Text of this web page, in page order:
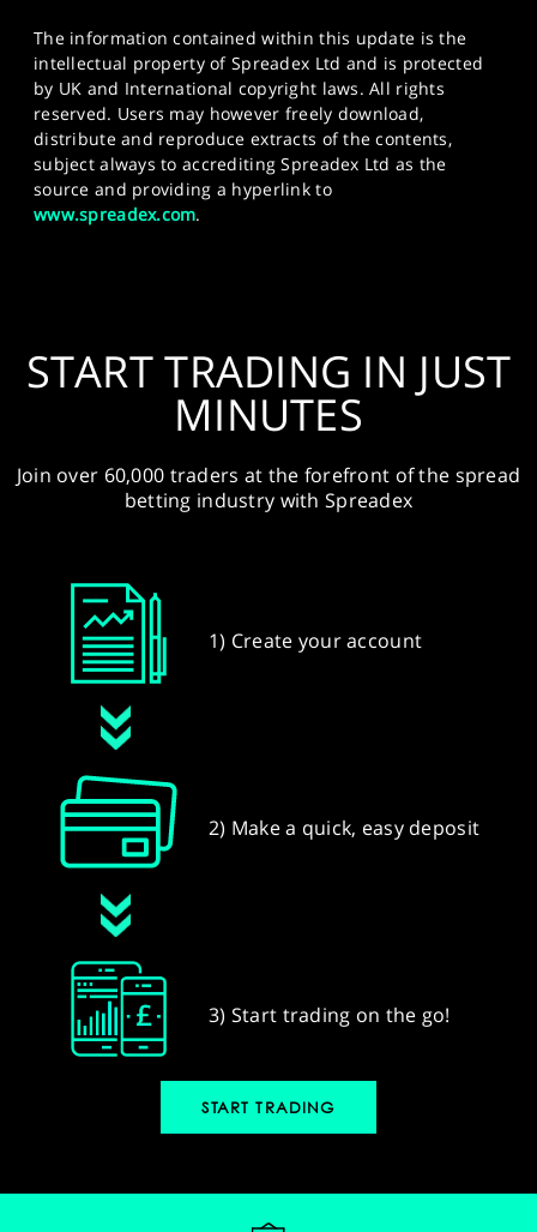
The information contained within this update is the
intellectual property of Spreadex Ltd and is protected
by UK and International copyright laws. All rights
reserved. Users may however freely download,
distribute and reproduce extracts of the contents,
subject always to accrediting Spreadex Ltd as the
source and providing a hyperlink to
www.spreadex.com.
START TRADING IN JUST
MINUTES
Join over 60,000 traders at the forefront of the spread
betting industry with Spreadex
1) Create your account
2) Make a quick, easy deposit
3) Start trading on the go!
START TRADING